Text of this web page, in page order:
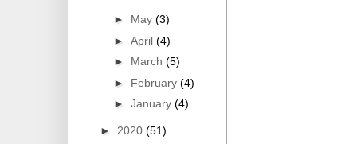
► May (3)
► April (4)
► March (5)
► February (4)
► January (4)
► 2020 (51)